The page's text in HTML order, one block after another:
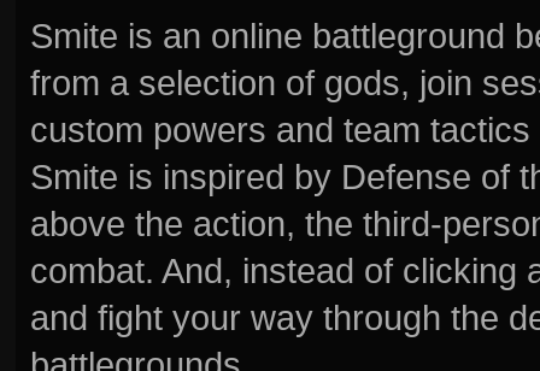
Smite is an online battleground
from a selection of gods, join
custom powers and team
Smite is inspired by Defense of
above the action, the third-
combat. And, instead of clicking
and fight your way through the